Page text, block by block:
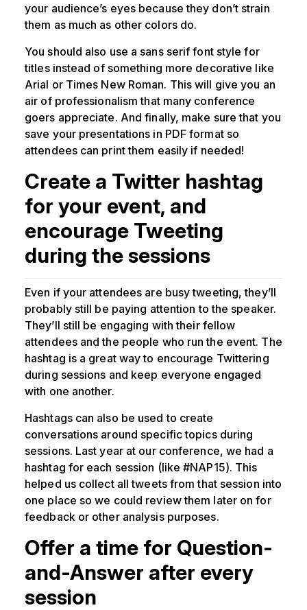
your audience’s eyes because they don’t strain
them as much as other colors do.
You should also use a sans serif font style for
titles instead of something more decorative like
Arial or Times New Roman. This will give you an
air of professionalism that many conference
goers appreciate. And finally, make sure that you
save your presentations in PDF format so
attendees can print them easily if needed!
Create a Twitter hashtag
for your event, and
encourage Tweeting
during the sessions
Even if your attendees are busy tweeting, they’ll
probably still be paying attention to the speaker.
They’ll still be engaging with their fellow
attendees and the people who run the event. The
hashtag is a great way to encourage Twittering
during sessions and keep everyone engaged
with one another.
Hashtags can also be used to create
conversations around specific topics during
sessions. Last year at our conference, we had a
hashtag for each session (like #NAP15). This
helped us collect all tweets from that session into
one place so we could review them later on for
feedback or other analysis purposes.
Offer a time for Question-
and-Answer after every
session